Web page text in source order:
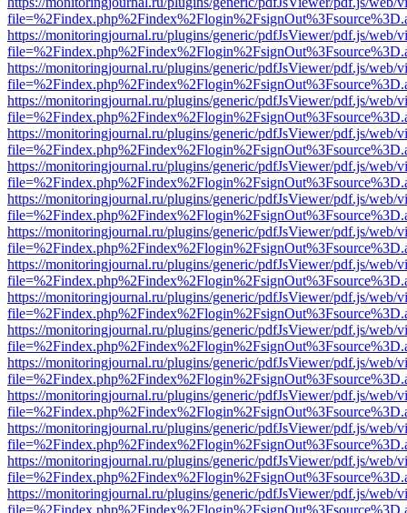
https://monitoringjournal.ru/plugins/generic/pdfJsViewer/pdf.js/web/
https://monitoringjournal.ru/plugins/generic/pdfJsViewer/pdf.js/web/
https://monitoringjournal.ru/plugins/generic/pdfJsViewer/pdf.js/web/
https://monitoringjournal.ru/plugins/generic/pdfJsViewer/pdf.js/web/
https://monitoringjournal.ru/plugins/generic/pdfJsViewer/pdf.js/web/
https://monitoringjournal.ru/plugins/generic/pdfJsViewer/pdf.js/web/
https://monitoringjournal.ru/plugins/generic/pdfJsViewer/pdf.js/web/
https://monitoringjournal.ru/plugins/generic/pdfJsViewer/pdf.js/web/
https://monitoringjournal.ru/plugins/generic/pdfJsViewer/pdf.js/web/
https://monitoringjournal.ru/plugins/generic/pdfJsViewer/pdf.js/web/
https://monitoringjournal.ru/plugins/generic/pdfJsViewer/pdf.js/web/
https://monitoringjournal.ru/plugins/generic/pdfJsViewer/pdf.js/web/
https://monitoringjournal.ru/plugins/generic/pdfJsViewer/pdf.js/web/
https://monitoringjournal.ru/plugins/generic/pdfJsViewer/pdf.js/web/
https://monitoringjournal.ru/plugins/generic/pdfJsViewer/pdf.js/web/